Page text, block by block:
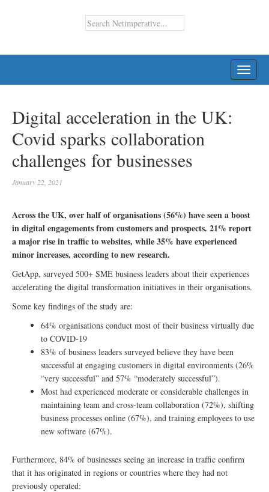
Digital acceleration in the UK:
Covid sparks collaboration
challenges for businesses
January 22, 2021
Across the UK, over half of organisations (56%) have seen a boost
in digital engagements from customers and prospects. 21% report
a major rise in traffic to websites, while 35% have experienced
minor increases, according to new research.
GetApp, surveyed 500+ SME business leaders about their experiences
accelerating the digital transformation initiatives in their organisations.
Some key findings of the study are:
64% organisations conduct most of their business virtually due
to COVID-19
83% of business leaders surveyed believe they have been
successful at engaging customers in digital environments (26%
“very successful” and 57% “moderately successful”).
Most had experienced moderate or considerable challenges in
maintaining team and cross-team collaboration (72%), shifting
business processes online (67%), and training employees to use
new software (67%).
Furthermore, 84% of businesses seeing an increase in traffic confirm
that it has originated in regions or countries where they had not
previously operated: